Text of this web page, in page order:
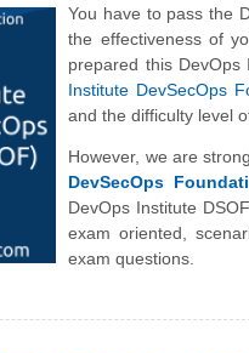
You have to pass the
the effectiveness of
prepared this
Institute DevSecOps
and the difficulty level
However, we are
DevSecOps
DevOps Institute
exam oriented,
exam questions.